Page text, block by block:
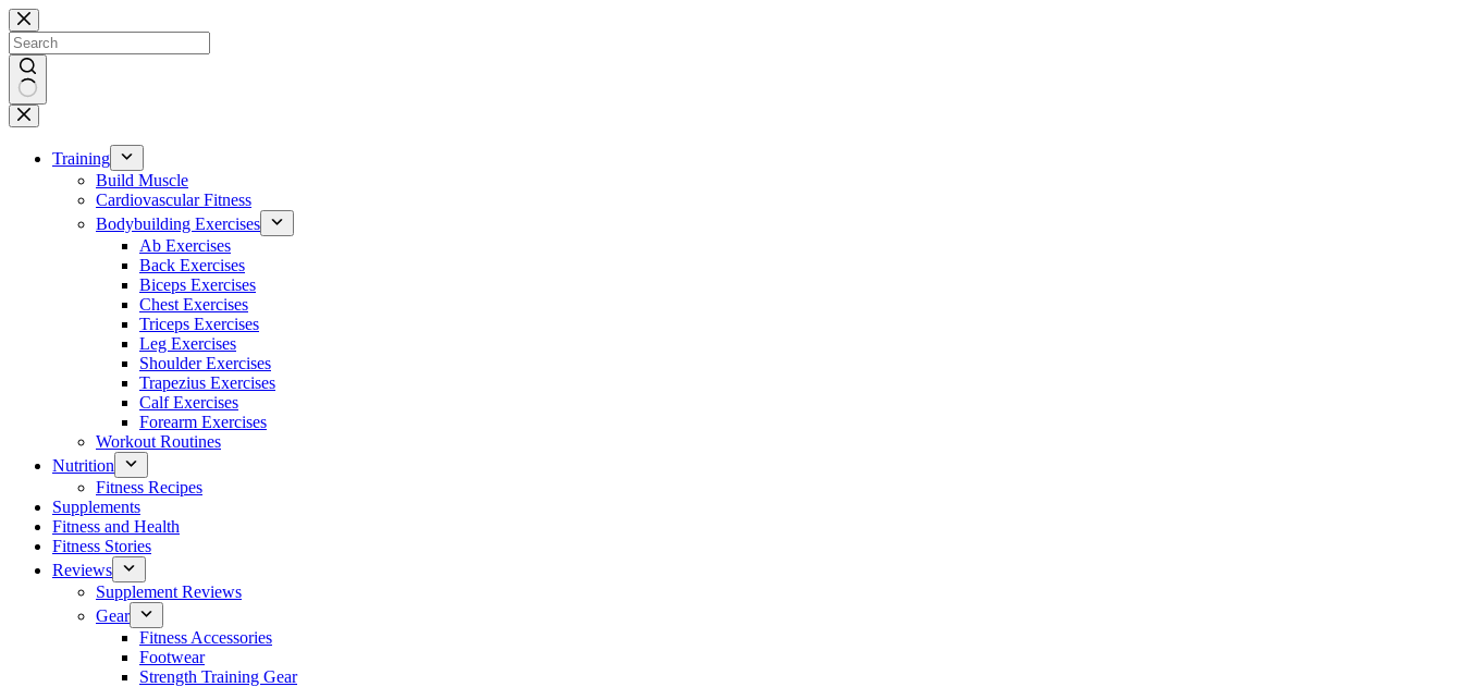
Skip
to
content
No
results
Training
Build Muscle
Cardiovascular Fitness
Bodybuilding Exercises
Ab Exercises
Back Exercises
Biceps Exercises
Chest Exercises
Triceps Exercises
Leg Exercises
Shoulder Exercises
Trapezius Exercises
Calf Exercises
Forearm Exercises
Workout Routines
Nutrition
Fitness Recipes
Supplements
Fitness and Health
Fitness Stories
Reviews
Supplement Reviews
Gear
Fitness Accessories
Footwear
Strength Training Gear